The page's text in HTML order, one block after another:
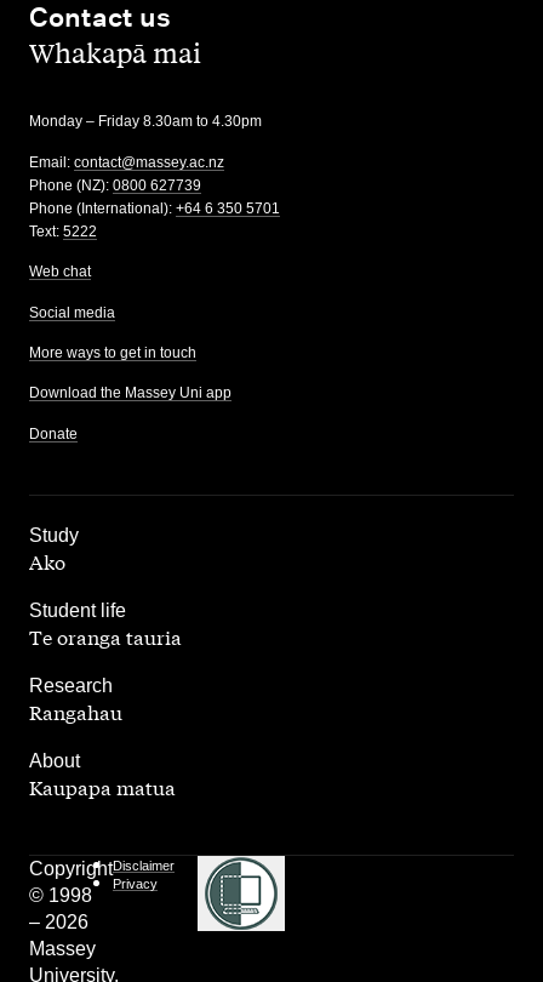
Contact us
,Whakapā mai
Monday – Friday 8.30am to 4.30pm
Email: contact@massey.ac.nz
Phone (NZ): 0800 627739
Phone (International): +64 6 350 5701
Text: 5222
Web chat
Social media
More ways to get in touch
Download the Massey Uni app
Donate
Study
,
Ako
Student life
,
Te oranga tauria
Research
,
Rangahau
About
Kaupapa matua
Copyright
© 1998
– 2026
Massey
University.
Disclaimer
Privacy